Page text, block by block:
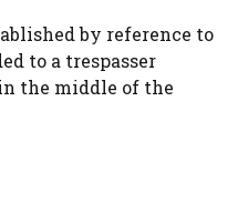
by reference to
to a trespasser
the middle of the